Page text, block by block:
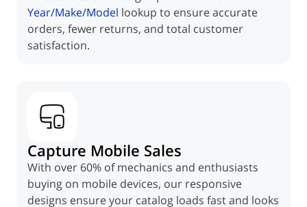
Year/Make/Model lookup to ensure accurate
orders, fewer returns, and total customer
satisfaction.
Capture Mobile Sales
With over 60% of mechanics and enthusiasts
buying on mobile devices, our responsive
designs ensure your catalog loads fast and looks